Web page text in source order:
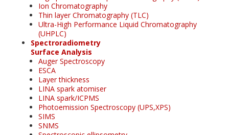
Ion Chromatography
Thin layer Chromatography (TLC)
Ultra-High Performance Liquid Chromatography
(UHPLC)
Spectroradiometry
Surface Analysis
Auger Spectroscopy
ESCA
Layer thickness
LINA spark atomiser
LINA spark/ICPMS
Photoemission Spectroscopy (UPS,XPS)
SIMS
SNMS